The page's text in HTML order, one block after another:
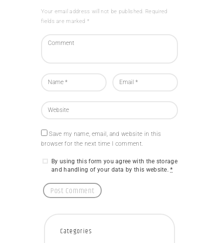
Your email address will not be published. Required
fields are marked *
Save my name, email, and website in this
browser for the next time I comment.
By using this form you agree with the storage
and handling of your data by this website.*
Categories